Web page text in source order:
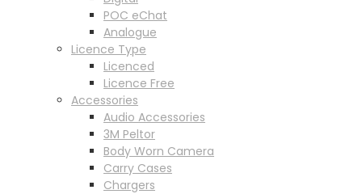
POC eChat
Analogue
Licence Type
Licenced
Licence Free
Accessories
Audio Accessories
3M Peltor
Body Worn Camera
Carry Cases
Chargers